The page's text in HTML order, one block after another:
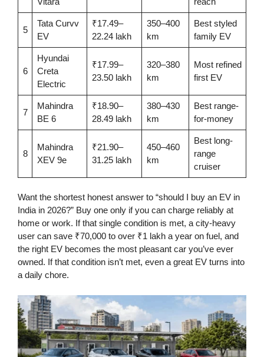
5
Tata Curvv
EV
₹17.49–
22.24 lakh
350–400
km
Best styled
family EV
6
Hyundai
Creta
Electric
₹17.99–
23.50 lakh
320–380
km
Most refined
first EV
7
Mahindra
BE 6
₹18.90–
28.49 lakh
380–430
km
Best range-
for-money
8
Mahindra
XEV 9e
₹21.90–
31.25 lakh
450–460
km
Best long-
range
cruiser
Want the shortest honest answer to “should I buy an EV in
India in 2026?” Buy one only if you can charge reliably at
home or work. If that single condition is met, a city-heavy
user can save ₹70,000 to over ₹1 lakh a year on fuel, and
the right EV becomes the most pleasant car you’ve ever
owned. If that condition isn’t met, even a great EV turns into
a daily chore.